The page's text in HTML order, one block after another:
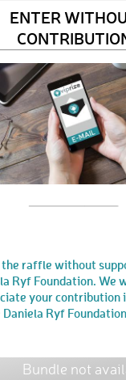
ENTER
raffle without
Ryf Foundation. We
your contribution
Ryf
Bundle not